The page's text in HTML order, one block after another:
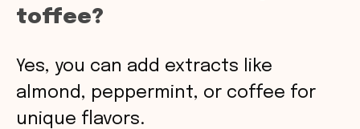
toffee?
Yes, you can add extracts like
almond, peppermint, or coffee for
unique flavors.